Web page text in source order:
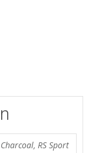
RS Sport